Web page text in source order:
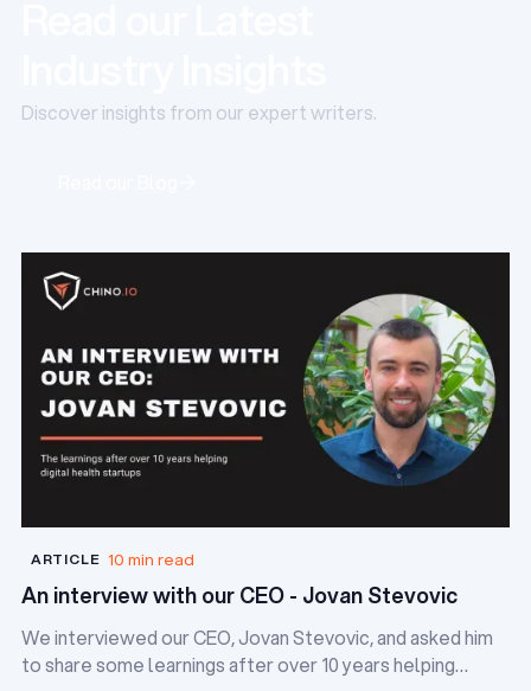
Discover insights from our expert writers.
ARTICLE 10 min read
An interview with our CEO - Jovan Stevovic
We interviewed our CEO, Jovan Stevovic, and asked him
to share some learnings after over 10 years helping